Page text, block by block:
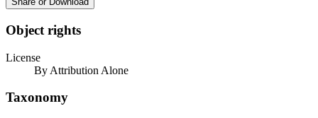
Object rights
License
By Attribution Alone
Taxonomy